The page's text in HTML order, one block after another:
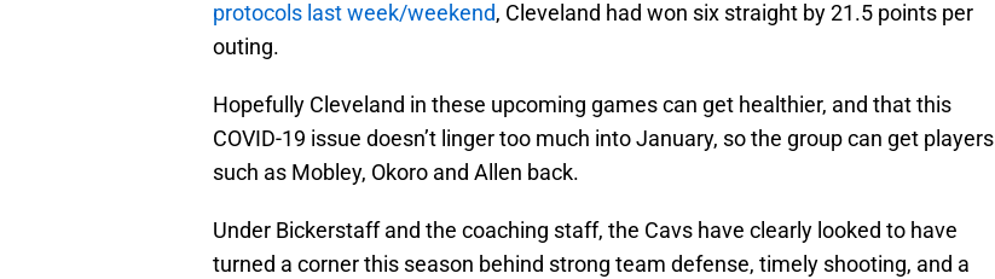
protocols last week/weekend, Cleveland had won six straight by 21.5 points per
outing.
Hopefully Cleveland in these upcoming games can get healthier, and that this
COVID-19 issue doesn’t linger too much into January, so the group can get players
such as Mobley, Okoro and Allen back.
Under Bickerstaff and the coaching staff, the Cavs have clearly looked to have
turned a corner this season behind strong team defense, timely shooting, and a